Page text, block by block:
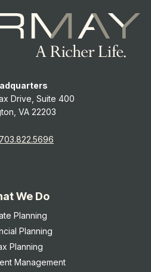
Drive, Suite 400
VA 22203
703.822.5696
We Do
Planning
Planning
Planning
Management